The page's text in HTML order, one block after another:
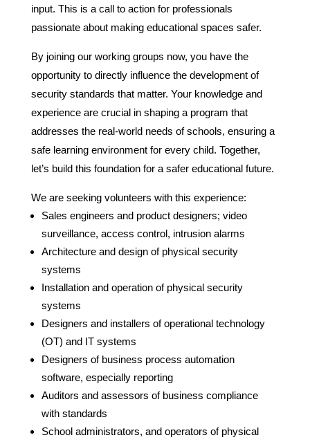
input. This is a call to action for professionals
passionate about making educational spaces safer.
By joining our working groups now, you have the
opportunity to directly influence the development of
security standards that matter. Your knowledge and
experience are crucial in shaping a program that
addresses the real-world needs of schools, ensuring a
safe learning environment for every child. Together,
let’s build this foundation for a safer educational future.
We are seeking volunteers with this experience:
Sales engineers and product designers; video
surveillance, access control, intrusion alarms
Architecture and design of physical security
systems
Installation and operation of physical security
systems
Designers and installers of operational technology
(OT) and IT systems
Designers of business process automation
software, especially reporting
Auditors and assessors of business compliance
with standards
School administrators, and operators of physical